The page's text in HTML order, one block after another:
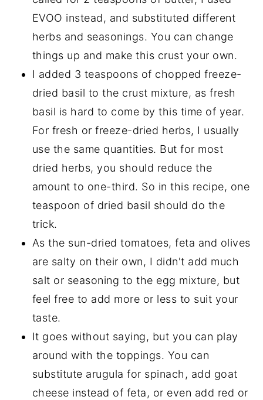
EVOO instead, and substituted different
herbs and seasonings. You can change
things up and make this crust your own.
I added 3 teaspoons of chopped freeze-
dried basil to the crust mixture, as fresh
basil is hard to come by this time of year.
For fresh or freeze-dried herbs, I usually
use the same quantities. But for most
dried herbs, you should reduce the
amount to one-third. So in this recipe, one
teaspoon of dried basil should do the
trick.
As the sun-dried tomatoes, feta and olives
are salty on their own, I didn't add much
salt or seasoning to the egg mixture, but
feel free to add more or less to suit your
taste.
It goes without saying, but you can play
around with the toppings. You can
substitute arugula for spinach, add goat
cheese instead of feta, or even add red or